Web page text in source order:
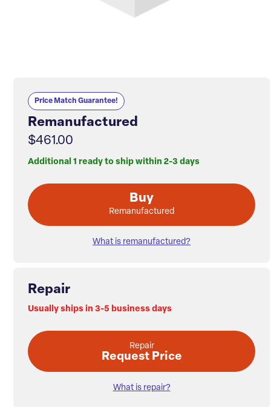
Price Match Guarantee!
Remanufactured
$461.00
Additional 1 ready to ship within 2-3 days
Buy
Remanufactured
What is remanufactured?
Repair
Usually ships in 3-5 business days
Repair
Request Price
What is repair?